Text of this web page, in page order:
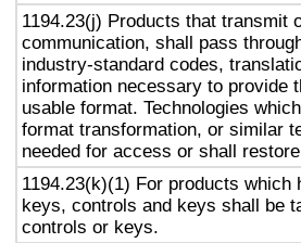
1194.23(j) Products that transmit
communication, shall pass
industry-standard codes,
information necessary to provide
usable format. Technologies
format transformation, or similar
needed for access or shall
1194.23(k)(1) For products
keys, controls and keys shall be
controls or keys.